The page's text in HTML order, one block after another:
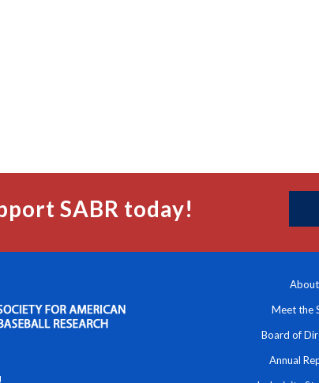
SABR today!
About
Meet the
Board of
Annual